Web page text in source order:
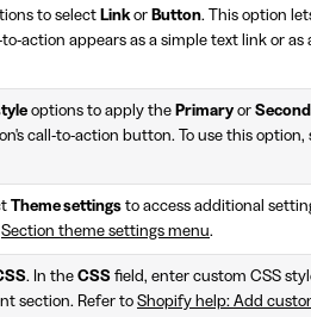
to select Linkor Button. This option
action appears as a simple text link or as
options to apply the Primary or
call-to-action button. To use this option,
Theme settings to access additional
Section theme settings menu.
. In the CSS field, enter custom CSS
section. Refer to Shopify help: Add